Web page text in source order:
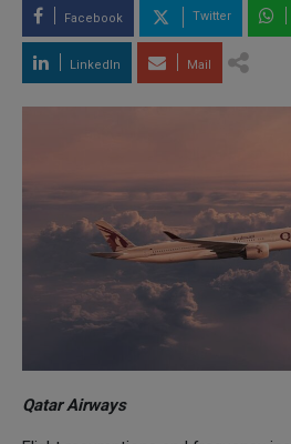
Facebook Twitter
LinkedIn Mail
Qatar Airways